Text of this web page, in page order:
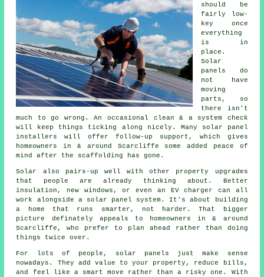
should be
fairly low-
key once
everything
is in
place.
Solar
panels do
not have
moving
parts, so
there isn't
much to go wrong. An occasional clean & a system check
will keep things ticking along nicely. Many
solar panel
installers
will offer follow-up support, which gives
homeowners in & around Scarcliffe some added peace of
mind after the scaffolding has gone.
Solar also pairs-up well with other property upgrades
that people are already thinking about. Better
insulation, new windows, or even an EV charger can all
work alongside a solar panel system . It's about building
a home that runs smarter, not harder. That bigger
picture definately appeals to homeowners in & around
Scarcliffe, who prefer to plan ahead rather than doing
things twice over.
For lots of people, solar panels just make sense
nowadays. They add value to your property, reduce bills,
and feel like a smart move rather than a risky one. With